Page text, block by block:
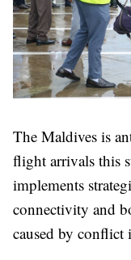
The Maldives is
flight arrivals this
implements
connectivity and
caused by conflict